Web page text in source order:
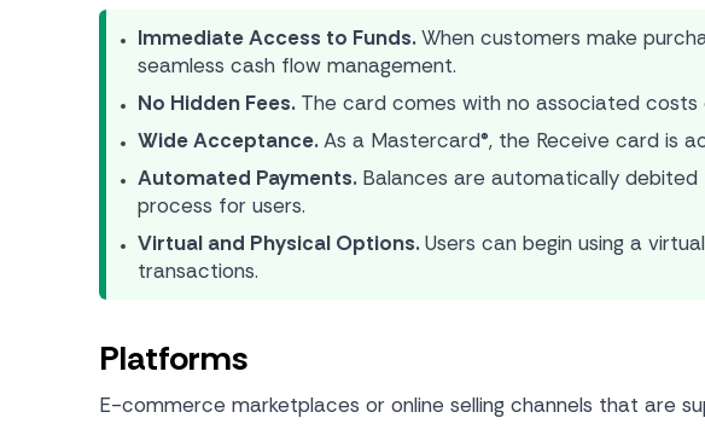
Immediate Access to Funds.When customers make
seamless cash flow management.
No Hidden Fees. The card comes with no associated
Wide Acceptance.As a Mastercard®, the Receive card is
Automated Payments. Balances are automatically
process for users.
Virtual and Physical Options.Users can begin using a
transactions.
Platforms
E-commerce marketplaces or online selling channels that are